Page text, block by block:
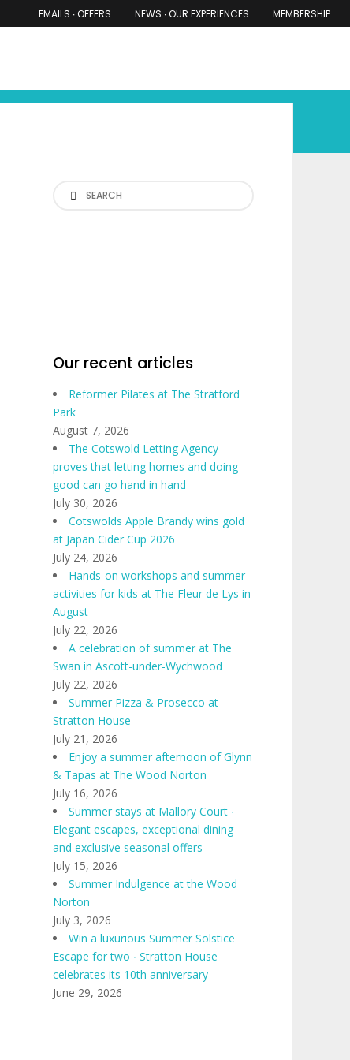
EMAILS ∙ OFFERS NEWS ∙ OUR EXPERIENCES MEMBERSHIP
Search
Our recent articles
Reformer Pilates at The Stratford
Park
August 7, 2026
The Cotswold Letting Agency
proves that letting homes and doing
good can go hand in hand
July 30, 2026
Cotswolds Apple Brandy wins gold
at Japan Cider Cup 2026
July 24, 2026
Hands-on workshops and summer
activities for kids at The Fleur de Lys in
August
July 22, 2026
A celebration of summer at The
Swan in Ascott-under-Wychwood
July 22, 2026
Summer Pizza & Prosecco at
Stratton House
July 21, 2026
Enjoy a summer afternoon of Glynn
& Tapas at The Wood Norton
July 16, 2026
Summer stays at Mallory Court ∙
Elegant escapes, exceptional dining
and exclusive seasonal offers
July 15, 2026
Summer Indulgence at the Wood
Norton
July 3, 2026
Win a luxurious Summer Solstice
Escape for two ∙ Stratton House
celebrates its 10th anniversary
June 29, 2026